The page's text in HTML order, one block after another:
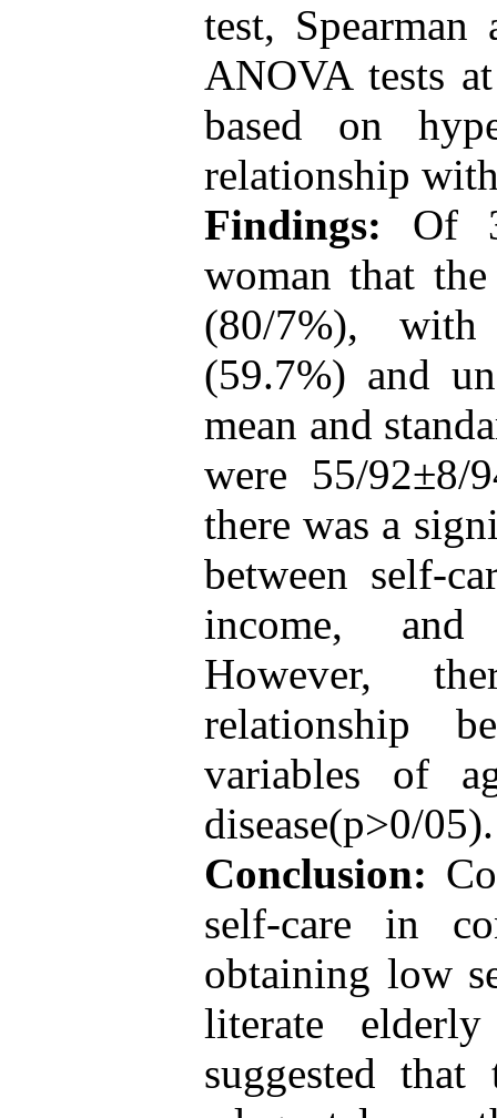
test, Spearman
ANOVA tests
based on
relationship
Findings: Of
woman that
(80/7%), with
(59.7%) and
mean and
were 55/92±8/
there was a
between self-
income, and
However,
relationship
variables of
disease(p>0/05).
Conclusion:
self-care in
obtaining low
literate
suggested